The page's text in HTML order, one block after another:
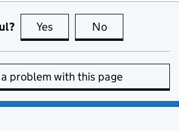
Yes this page is useful
No
problem with this page